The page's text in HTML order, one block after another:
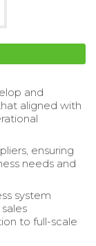
and
aligned with
ensuring
needs and
system
to full-scale